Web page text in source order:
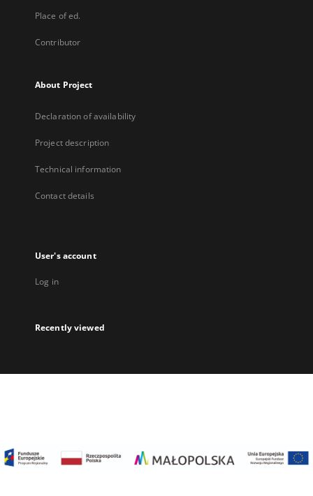
Place of ed.
Contributor
About Project
Declaration of availability
Project description
Technical information
Contact details
User's account
Log in
Recently viewed